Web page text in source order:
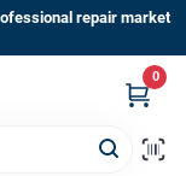
repair market
0